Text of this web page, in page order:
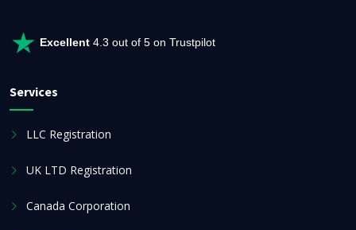
Excellent 4.3 out of 5 on Trustpilot
Services
LLC Registration
UK LTD Registration
Canada Corporation